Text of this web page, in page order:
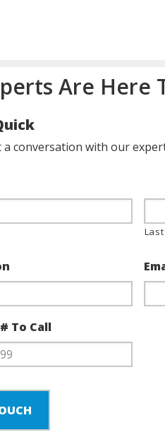
Are Here
conversation with our
Last
To Call